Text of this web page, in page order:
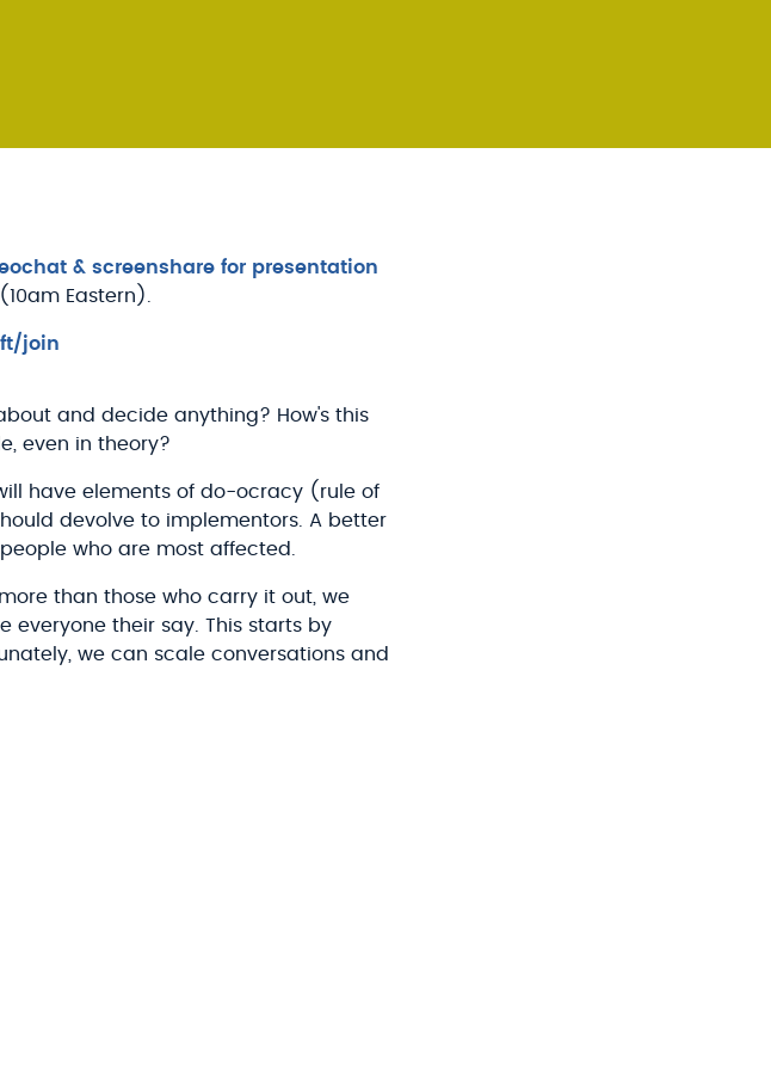
& screenshare for presentation
Eastern).
join
and decide anything? How's this
even in theory?
have elements of do-ocracy (rule of
devolve to implementors. A better
who are most affected.
than those who carry it out, we
everyone their say. This starts by
we can scale conversations and